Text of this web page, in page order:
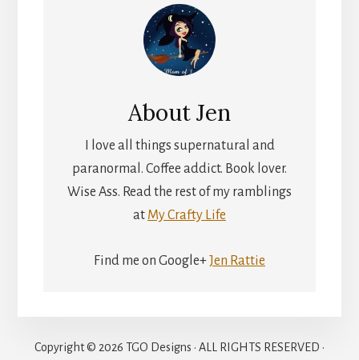
AboutJen
I love all things supernatural and
paranormal. Coffee addict. Book lover.
Wise Ass. Read the rest of my ramblings
at My Crafty Life
Find me on Google+Jen Rattie
Copyright © 2026 TGO Designs · ALL RIGHTS RESERVED ·